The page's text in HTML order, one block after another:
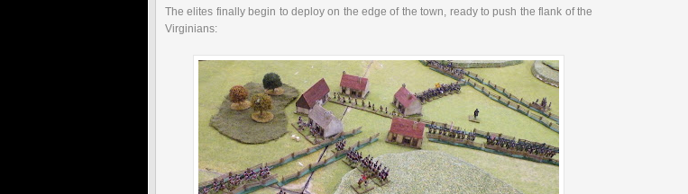
The elites finally begin to deploy on the edge of the town, ready to push the flank of the
Virginians: